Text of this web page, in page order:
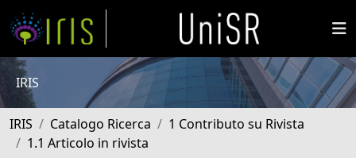
IRIS
IRIS Catalogo Ricerca
1 Contributo su Rivista
1.1 Articolo in rivista